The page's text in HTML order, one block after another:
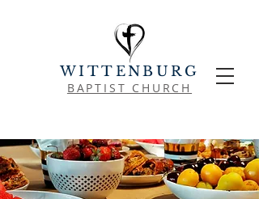
WITTENBURG
BAPTIST CHURCH